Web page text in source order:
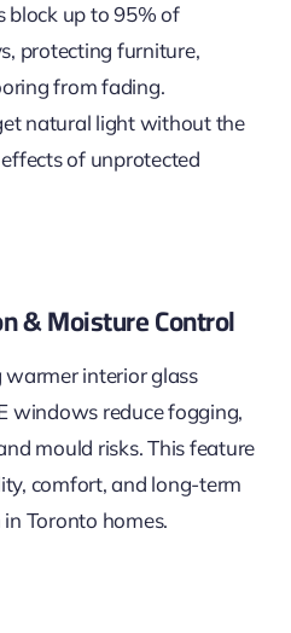
block up to 95% of
protecting furniture,
from fading.
natural light without the
of unprotected
& Moisture Control
interior glass
windows reduce fogging,
mould risks. This feature
comfort, and long-term
Toronto homes.